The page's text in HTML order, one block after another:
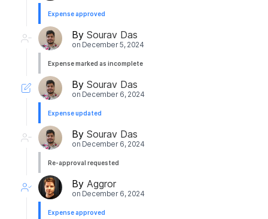
Expense approved
By Sourav Das
on December 5, 2024
Expense marked as incomplete
By Sourav Das
on December 6, 2024
Expense updated
By Sourav Das
on December 6, 2024
Re-approval requested
By Aggror
on December 6, 2024
Expense approved